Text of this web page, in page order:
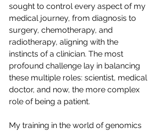
sought to control every aspect of my
medical journey, from diagnosis to
surgery, chemotherapy, and
radiotherapy, aligning with the
instincts of a clinician. The most
profound challenge lay in balancing
these multiple roles: scientist, medical
doctor, and now, the more complex
role of being a patient.
My training in the world of genomics